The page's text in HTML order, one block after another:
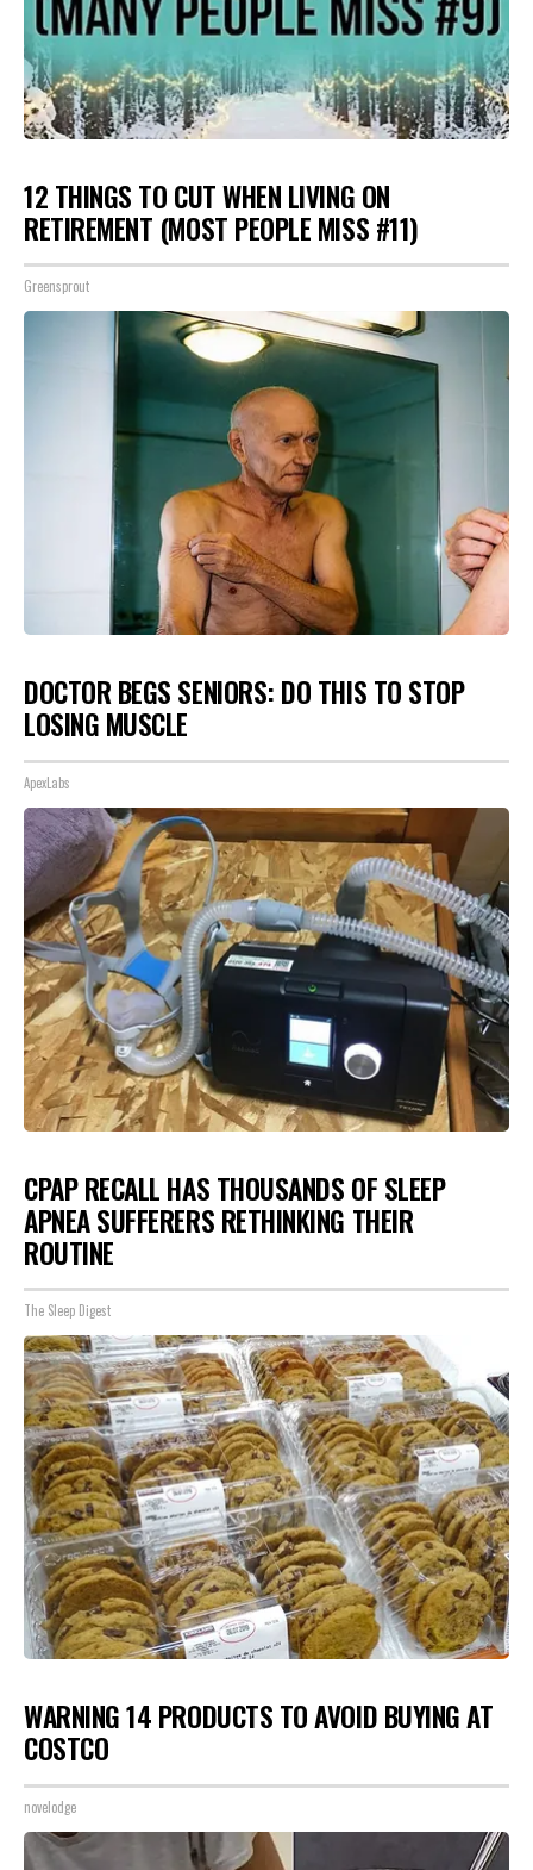
12 THINGS TO CUT WHEN LIVING ON
RETIREMENT (MOST PEOPLE MISS #11)
Greensprout
DOCTOR BEGS SENIORS: DO THIS TO STOP
LOSING MUSCLE
ApexLabs
CPAP RECALL HAS THOUSANDS OF SLEEP
APNEA SUFFERERS RETHINKING THEIR
ROUTINE
The Sleep Digest
WARNING 14 PRODUCTS TO AVOID BUYING AT
COSTCO
novelodge